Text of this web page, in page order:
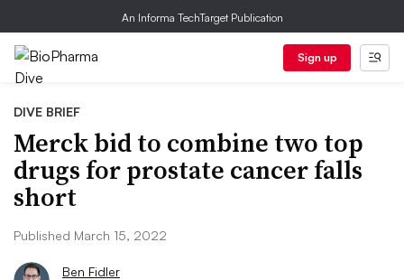
An Informa TechTarget Publication
Sign up
DIVE BRIEF
Merck bid to combine two top
drugs for prostate cancer falls
short
Published March 15, 2022
Ben Fidler